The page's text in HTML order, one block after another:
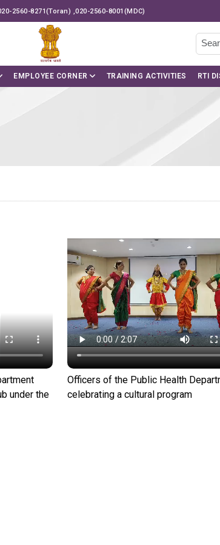
2560-8271(Toran) ,020-2560-8001(MDC)
EMPLOYEE CORNER TRAINING ACTIVITIES RTI
under the
Officers of the Public Health
celebrating a cultural program